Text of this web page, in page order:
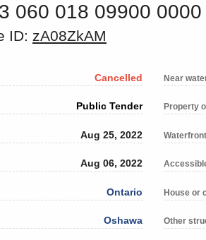
060 018 09900 0000
ID: zA08ZkAM
Cancelled
Public Tender
Aug 25, 2022
Aug 06, 2022
Ontario
Oshawa
Near
Property
House or
Other